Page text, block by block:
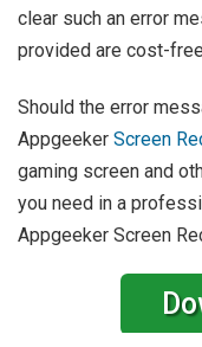
clear such an error
provided are cost-
Should the error
Appgeeker Screen
gaming screen and
you need in a
Appgeeker Screen